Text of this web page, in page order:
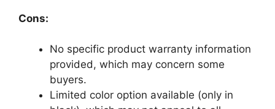
Cons:
No specific product warranty information
provided, which may concern some
buyers.
Limited color option available (only in